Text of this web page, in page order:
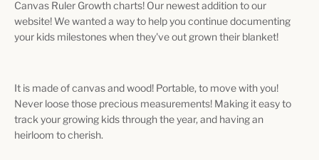
Canvas Ruler Growth charts! Our newest addition to our
website! We wanted a way to help you continue documenting
your kids milestones when they've out grown their blanket!
It is made of canvas and wood! Portable, to move with you!
Never loose those precious measurements! Making it easy to
track your growing kids through the year, and having an
heirloom to cherish.